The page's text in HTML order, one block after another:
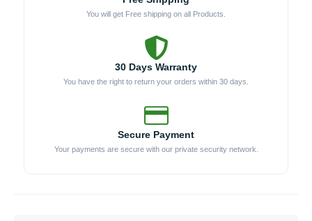
You will get Free shipping on all Products.
30 Days Warranty
You have the right to return your orders within 30 days.
Secure Payment
Your payments are secure with our private security network.